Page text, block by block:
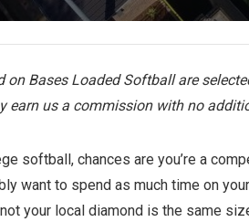
on Bases Loaded Softball are
earn us a commission with no
softball, chances are you’re a
want to spend as much time on
your local diamond is the same